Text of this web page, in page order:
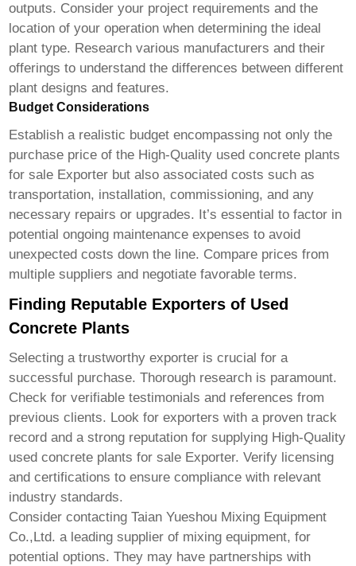
outputs. Consider your project requirements and the
location of your operation when determining the ideal
plant type. Research various manufacturers and their
offerings to understand the differences between different
plant designs and features.
Budget Considerations
Establish a realistic budget encompassing not only the
purchase price of the High-Quality used concrete plants
for sale Exporter but also associated costs such as
transportation, installation, commissioning, and any
necessary repairs or upgrades. It’s essential to factor in
potential ongoing maintenance expenses to avoid
unexpected costs down the line. Compare prices from
multiple suppliers and negotiate favorable terms.
Finding Reputable Exporters of Used
Concrete Plants
Selecting a trustworthy exporter is crucial for a
successful purchase. Thorough research is paramount.
Check for verifiable testimonials and references from
previous clients. Look for exporters with a proven track
record and a strong reputation for supplying High-Quality
used concrete plants for sale Exporter. Verify licensing
and certifications to ensure compliance with relevant
industry standards.
Consider contactingTaian Yueshou Mixing Equipment
Co.,Ltd. a leading supplier of mixing equipment, for
potential options. They may have partnerships with